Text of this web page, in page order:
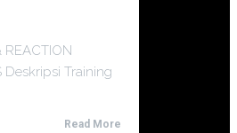
REACTION
Deskripsi Training
Read More